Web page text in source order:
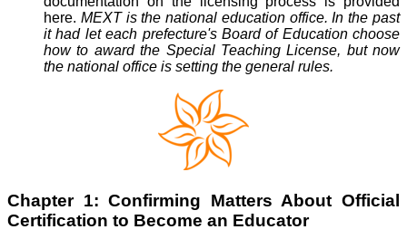
here. MEXT is the national education office. In the past
it had let each prefecture's Board of Education choose
how to award the Special Teaching License, but now
the national office is setting the general rules.
Chapter 1: Confirming Matters About Official
Certification to Become an Educator